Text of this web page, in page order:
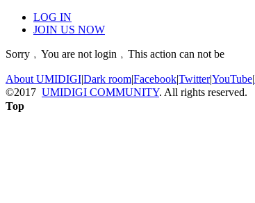
LOG IN
JOIN US NOW
Sorry﹐You are not login﹐This action can not be
About UMIDIGI|Dark room|Facebook|Twitter|YouTube|
©2017 UMIDIGI COMMUNITY. All rights reserved.
Top